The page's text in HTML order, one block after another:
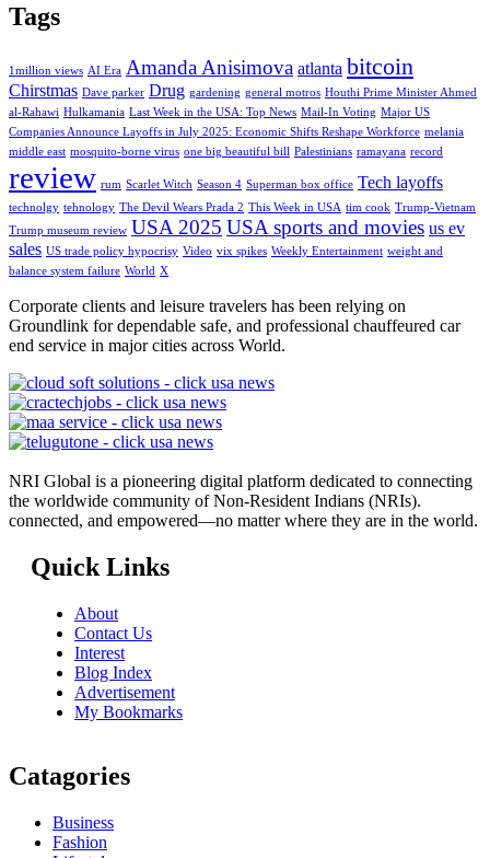
Tags
1million views AI Era Amanda Anisimova atlanta bitcoin
Chirstmas Dave parker Drug gardening general motros Houthi Prime Minister Ahmed
al-Rahawi Hulkamania Last Week in the USA: Top News Mail-In Voting Major US
Companies Announce Layoffs in July 2025: Economic Shifts Reshape Workforce melania
middle east mosquito-borne virus one big beautiful bill Palestinians ramayana record
review rum Scarlet Witch Season 4 Superman box office Tech layoffs
technolgy tehnology The Devil Wears Prada 2 This Week in USA tim cook Trump-Vietnam
Trump museum review USA 2025 USA sports and movies us ev
sales US trade policy hypocrisy Video vix spikes Weekly Entertainment weight and
balance system failure World X
Corporate clients and leisure travelers has been relying on
Groundlink for dependable safe, and professional chauffeured car
end service in major cities across World.
NRI Global is a pioneering digital platform dedicated to connecting
the worldwide community of Non-Resident Indians (NRIs).
connected, and empowered—no matter where they are in the world.
Quick Links
About
Contact Us
Interest
Blog Index
Advertisement
My Bookmarks
Catagories
Business
Fashion